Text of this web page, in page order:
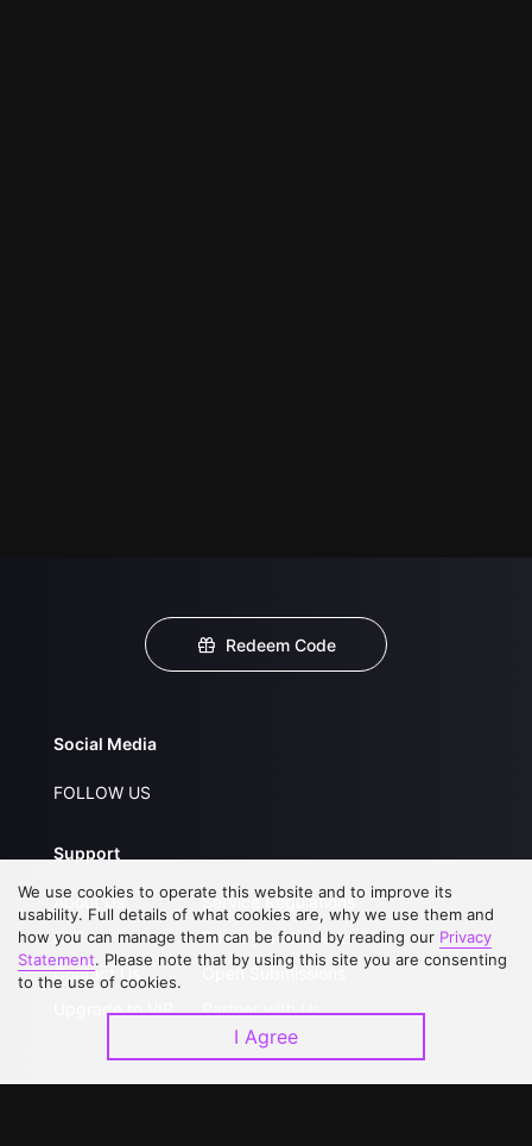
Redeem Code
Social Media
FOLLOW US
Support
About Us
FAQs
Contact Us
Upgrade to VIP
Service Regulations
Privacy Statement
Open Submissions
Partner with Us
We use cookies to operate this website and to improve its
usability. Full details of what cookies are, why we use them and
how you can manage them can be found by reading our Privacy
Statement. Please note that by using this site you are consenting
to the use of cookies.
I Agree